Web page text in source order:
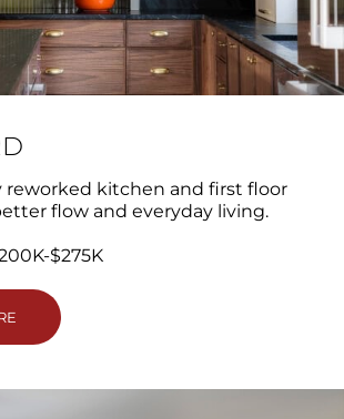
kitchen and first floor
flow and everyday living.
$275K